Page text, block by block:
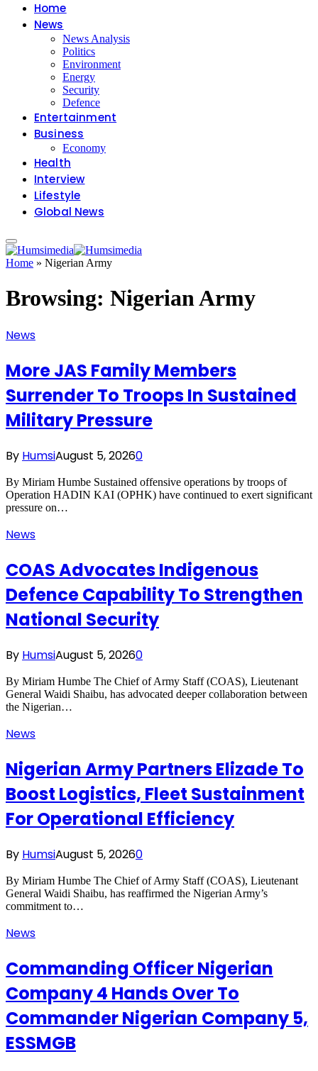
Home
News
News Analysis
Politics
Environment
Energy
Security
Defence
Entertainment
Business
Economy
Health
Interview
Lifestyle
Global News
Home » Nigerian Army
Browsing: Nigerian Army
News
More JAS Family Members
Surrender To Troops In Sustained
Military Pressure
By HumsiAugust 5, 20260
By Miriam Humbe Sustained offensive operations by troops of
Operation HADIN KAI (OPHK) have continued to exert significant
pressure on…
News
COAS Advocates Indigenous
Defence Capability To Strengthen
National Security
By HumsiAugust 5, 20260
By Miriam Humbe The Chief of Army Staff (COAS), Lieutenant
General Waidi Shaibu, has advocated deeper collaboration between
the Nigerian…
News
Nigerian Army Partners Elizade To
Boost Logistics, Fleet Sustainment
For Operational Efficiency
By HumsiAugust 5, 20260
By Miriam Humbe The Chief of Army Staff (COAS), Lieutenant
General Waidi Shaibu, has reaffirmed the Nigerian Army’s
commitment to…
News
Commanding Officer Nigerian
Company 4 Hands Over To
Commander Nigerian Company 5,
ESSMGB